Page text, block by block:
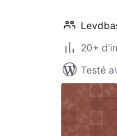
20+
Testé